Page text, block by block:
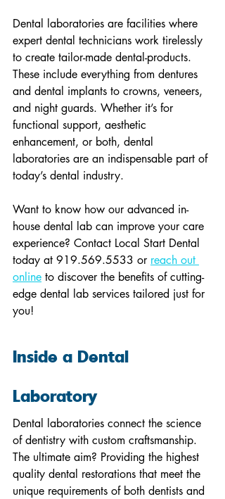
Dental laboratories are facilities where
expert dental technicians work tirelessly
to create tailor-made dental-products.
These include everything from dentures
and dental implants to crowns, veneers,
and night guards. Whether it’s for
functional support, aesthetic
enhancement, or both, dental
laboratories are an indispensable part of
today’s dental industry.
Want to know how our advanced in-
house dental lab can improve your care
experience? Contact Local Start Dental
today at 919.569.5533 or reach out
online to discover the benefits of cutting-
edge dental lab services tailored just for
you!
Inside a Dental
Laboratory
Dental laboratories connect the science
of dentistry with custom craftsmanship.
The ultimate aim? Providing the highest
quality dental restorations that meet the
unique requirements of both dentists and